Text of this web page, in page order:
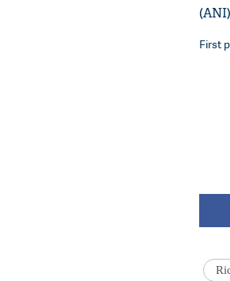
(ANI)
First